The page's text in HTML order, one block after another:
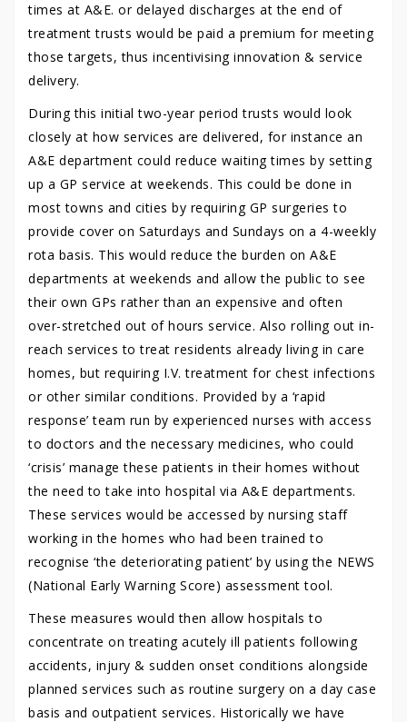
times at A&E. or delayed discharges at the end of
treatment trusts would be paid a premium for meeting
those targets, thus incentivising innovation & service
delivery.
During this initial two-year period trusts would look
closely at how services are delivered, for instance an
A&E department could reduce waiting times by setting
up a GP service at weekends. This could be done in
most towns and cities by requiring GP surgeries to
provide cover on Saturdays and Sundays on a 4-weekly
rota basis. This would reduce the burden on A&E
departments at weekends and allow the public to see
their own GPs rather than an expensive and often
over-stretched out of hours service. Also rolling out in-
reach services to treat residents already living in care
homes, but requiring I.V. treatment for chest infections
or other similar conditions. Provided by a ‘rapid
response’ team run by experienced nurses with access
to doctors and the necessary medicines, who could
‘crisis’ manage these patients in their homes without
the need to take into hospital via A&E departments.
These services would be accessed by nursing staff
working in the homes who had been trained to
recognise ‘the deteriorating patient’ by using the NEWS
(National Early Warning Score) assessment tool.
These measures would then allow hospitals to
concentrate on treating acutely ill patients following
accidents, injury & sudden onset conditions alongside
planned services such as routine surgery on a day case
basis and outpatient services. Historically we have